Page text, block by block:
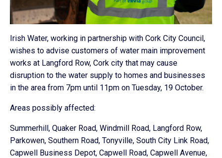
Irish Water, working in partnership with Cork City Council,
wishes to advise customers of water main improvement
works at Langford Row, Cork city that may cause
disruption to the water supply to homes and businesses
in the area from 7pm until 11pm on Tuesday, 19 October.
Areas possibly affected:
Summerhill, Quaker Road, Windmill Road, Langford Row,
Parkowen, Southern Road, Tonyville, South City Link Road,
Capwell Business Depot, Capwell Road, Capwell Avenue,